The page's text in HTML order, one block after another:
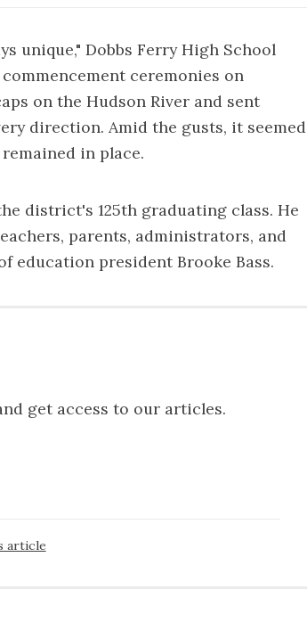
unique," Dobbs Ferry High School
ceremonies on
on the Hudson River and sent
direction. Amid the gusts, it seemed
in place.
district's 125th graduating class. He
parents, administrators, and
education president Brooke Bass.
get access to our articles.
article